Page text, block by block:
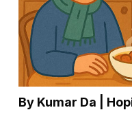
By Kumar Da |